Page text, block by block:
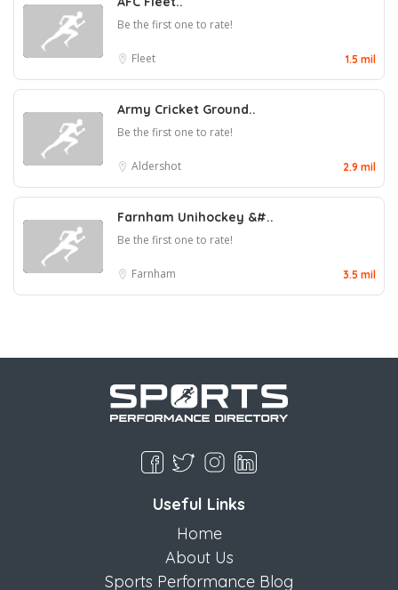
Be the first one to rate!
Fleet 1.5 mil
Army Cricket Ground..
Be the first one to rate!
Aldershot 2.9 mil
Farnham Unihockey &#..
Be the first one to rate!
Farnham 3.5 mil
Useful Links
Home
About Us
Sports Performance Blog